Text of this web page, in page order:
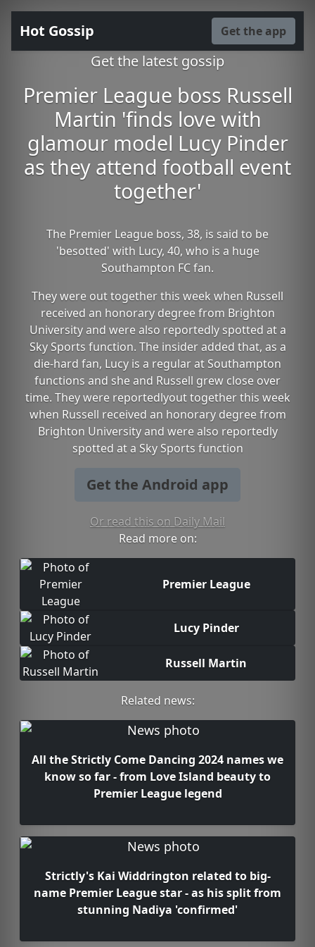
Hot Gossip Get the app
Get the latest gossip
Premier League boss Russell
Martin 'finds love with
glamour model Lucy Pinder
as they attend football event
together'
The Premier League boss, 38, is said to be
'besotted' with Lucy, 40, who is a huge
Southampton FC fan.
They were out together this week when Russell
received an honorary degree from Brighton
University and were also reportedly spotted at a
Sky Sports function. The insider added that, as a
die-hard fan, Lucy is a regular at Southampton
functions and she and Russell grew close over
time. They were reportedlyout together this week
when Russell received an honorary degree from
Brighton University and were also reportedly
spotted at a Sky Sports function
Get the Android app
Or read this on Daily Mail
Read more on:
Premier League
Lucy Pinder
Russell Martin
Related news:
All the Strictly Come Dancing 2024 names we
know so far - from Love Island beauty to
Premier League legend
Strictly's Kai Widdrington related to big-
name Premier League star - as his split from
stunning Nadiya 'confirmed'